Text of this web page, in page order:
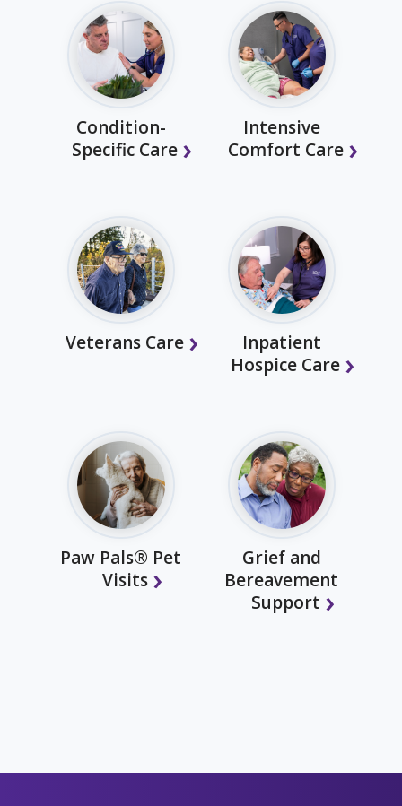
Condition-
Specific Care
Intensive
Comfort Care
Veterans Care
Inpatient
Hospice Care
Paw Pals® Pet
Visits
Grief and
Bereavement
Support